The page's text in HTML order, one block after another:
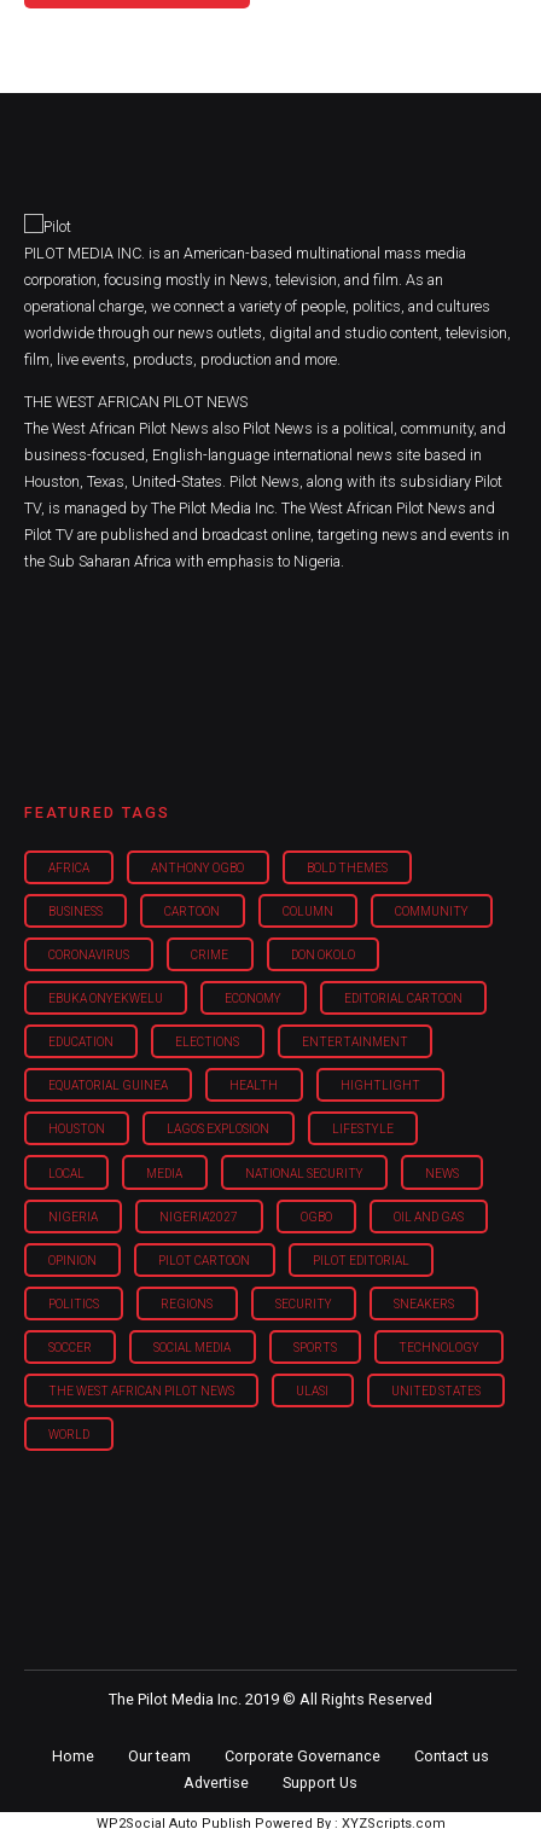
PILOT MEDIA INC. is an American-based multinational mass media
corporation, focusing mostly in News, television, and film. As an
operational charge, we connect a variety of people, politics, and cultures
worldwide through our news outlets, digital and studio content, television,
film, live events, products, production and more.
THE WEST AFRICAN PILOT NEWS
The West African Pilot News also Pilot News is a political, community, and
business-focused, English-language international news site based in
Houston, Texas, United-States. Pilot News, along with its subsidiary Pilot
TV, is managed by The Pilot Media Inc. The West African Pilot News and
Pilot TV are published and broadcast online, targeting news and events in
the Sub Saharan Africa with emphasis to Nigeria.
FEATURED TAGS
AFRICA ANTHONY OGBO BOLD THEMES
BUSINESS CARTOON COLUMN COMMUNITY
CORONAVIRUS CRIME DON OKOLO
EBUKA ONYEKWELU ECONOMY EDITORIAL CARTOON
EDUCATION ELECTIONS ENTERTAINMENT
EQUATORIAL GUINEA HEALTH HIGHTLIGHT
HOUSTON LAGOS EXPLOSION LIFESTYLE
LOCAL MEDIA NATIONAL SECURITY NEWS
NIGERIA NIGERIA'2027 OGBO OIL AND GAS
OPINION PILOT CARTOON PILOT EDITORIAL
POLITICS REGIONS SECURITY SNEAKERS
SOCCER SOCIAL MEDIA SPORTS TECHNOLOGY
THE WEST AFRICAN PILOT NEWS ULASI UNITED STATES
WORLD
The Pilot Media Inc. 2019 © All Rights Reserved
Home Our team Corporate Governance
Contact us
Advertise
Support Us
WP2Social Auto Publish Powered By : XYZScripts.com